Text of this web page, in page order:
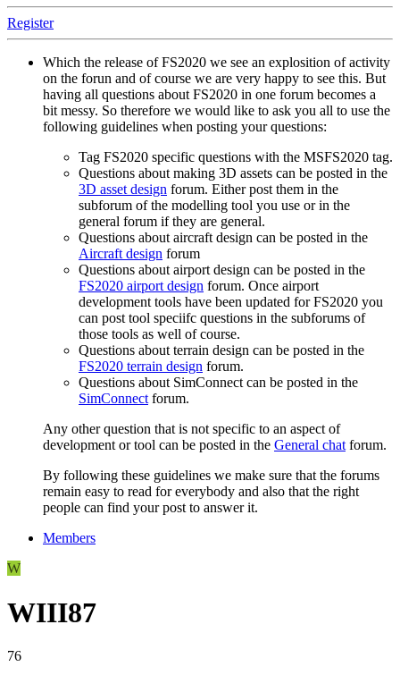
Register
Which the release of FS2020 we see an explosition of activity
on the forun and of course we are very happy to see this. But
having all questions about FS2020 in one forum becomes a
bit messy. So therefore we would like to ask you all to use the
following guidelines when posting your questions:
Tag FS2020 specific questions with the MSFS2020 tag.
Questions about making 3D assets can be posted in the
3D asset design forum. Either post them in the
subforum of the modelling tool you use or in the
general forum if they are general.
Questions about aircraft design can be posted in the
Aircraft design forum
Questions about airport design can be posted in the
FS2020 airport design forum. Once airport
development tools have been updated for FS2020 you
can post tool speciifc questions in the subforums of
those tools as well of course.
Questions about terrain design can be posted in the
FS2020 terrain design forum.
Questions about SimConnect can be posted in the
SimConnectforum.
Any other question that is not specific to an aspect of
development or tool can be posted in the General chatforum.
By following these guidelines we make sure that the forums
remain easy to read for everybody and also that the right
people can find your post to answer it.
Members
W
WIII87
76